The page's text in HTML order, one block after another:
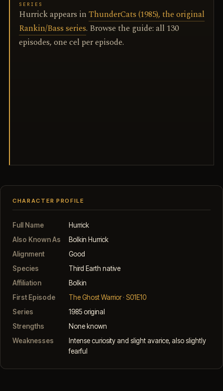
SERIES
Hurrick appears in ThunderCats (1985), the original
Rankin/Bass series. Browse the guide: all 130
episodes, one cel per episode.
CHARACTER PROFILE
Full Name
Hurrick
Also Known As
Bolkin Hurrick
Alignment
Good
Species
Third Earth native
Affiliation
Bolkin
First Episode
The Ghost Warrior · S01E10
Series
1985 original
Strengths
None known
Weaknesses
Intense curiosity and slight avarice, also slightly
fearful